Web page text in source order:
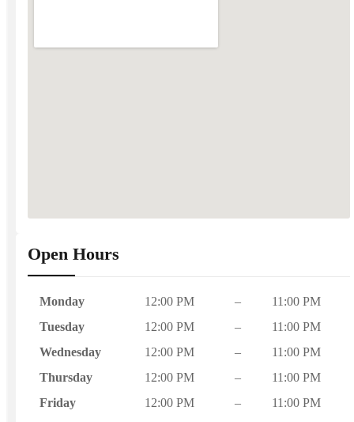
Open Hours
Monday 12:00 PM –
11:00 PM
Tuesday
12:00 PM –
11:00 PM
Wednesday
12:00 PM –
11:00 PM
Thursday
12:00 PM –
11:00 PM
Friday
12:00 PM –
11:00 PM